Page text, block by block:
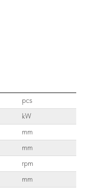
pcs
kW
mm
mm
rpm
mm